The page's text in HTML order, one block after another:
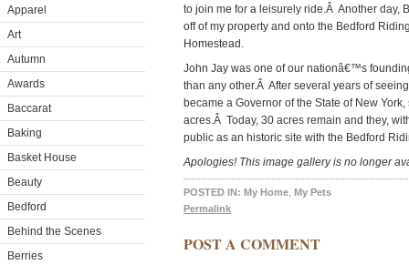
Apparel
Art
Autumn
Awards
Baccarat
Baking
Basket House
Beauty
Bedford
Behind the Scenes
Berries
to join me for a leisurely ride.Â Another day,
off of my property and onto the Bedford
Homestead.
John Jay was one of our nationâ€™s
than any other.Â After several years of
became a Governor of the State of New
acres.Â Today, 30 acres remain and they,
public as an historic site with the Bedford
Apologies! This image gallery is no longer
POSTED IN: My Home My Pets
Permalink
POST A COMMENT